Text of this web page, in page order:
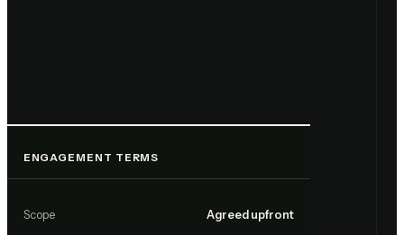
ENGAGEMENT TERMS
Scope Agreed upfront